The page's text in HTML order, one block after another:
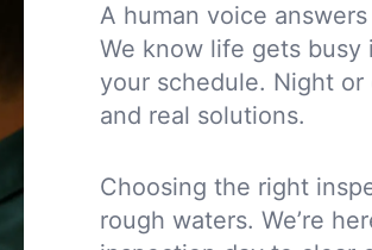
A human voice
We know life gets busy
your schedule. Night or
and real solutions.
Choosing the right
rough waters. We’re